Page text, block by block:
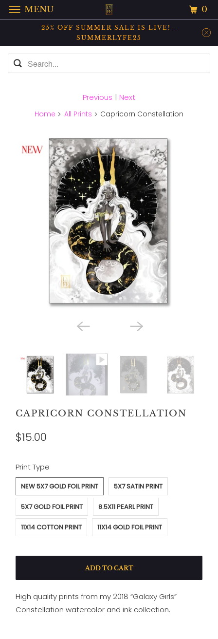
25% OFF SUMMER SALE IS LIVE! -
SUMMERLYFE25
Previous | Next
Home All Prints Capricorn Constellation
CAPRICORN CONSTELLATION
$15.00
Print Type
SWATCH-NEW-5X7-GOLD-FOIL-PRINT
NEW 5X7 GOLD FOIL PRINT
SWATCH-5X7-SATIN-PRINT
5X7 SATIN PRINT
SWATCH-5X7-GOLD-FOIL-PRINT
5X7 GOLD FOIL PRINT
SWATCH-8-5X11-PEARL-PRINT
8.5X11 PEARL PRINT
SWATCH-11X14-COTTON-PRINT
11X14 COTTON PRINT
SWATCH-11X14-GOLD-FOIL-PRINT
11X14 GOLD FOIL PRINT
ADD TO CART
High quality prints from my 2018 “Galaxy Girls”
Constellation watercolor and ink collection.
MENU 0